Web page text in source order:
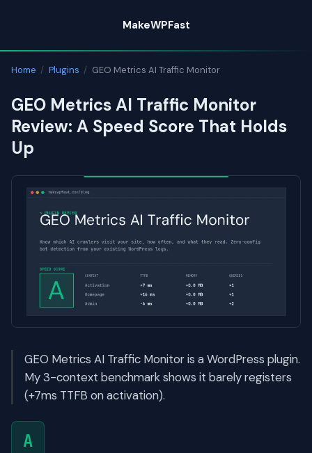
content
MakeWPFast
Home / Plugins / GEO Metrics AI Traffic Monitor
GEO Metrics AI Traffic Monitor
Review: A Speed Score That Holds
Up
GEO Metrics AI Traffic Monitor is a WordPress plugin.
My 3-context benchmark shows it barely registers
(+7ms TTFB on activation).
A